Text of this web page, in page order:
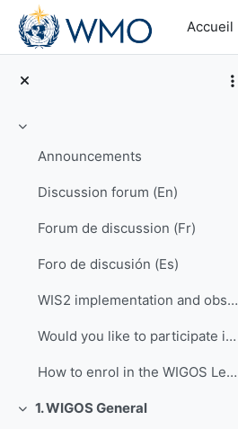
Passer au contenu principal
Accueil
Replier
Announcements
Discussion forum (En)
Forum de discussion (Fr)
Foro de discusión (Es)
WIS2 implementation and observational data for NWP centers
Would you like to participate in an online OSCAR/Surface training course?
How to enrol in the WIGOS Learning Portal
Replier
1. WIGOS General